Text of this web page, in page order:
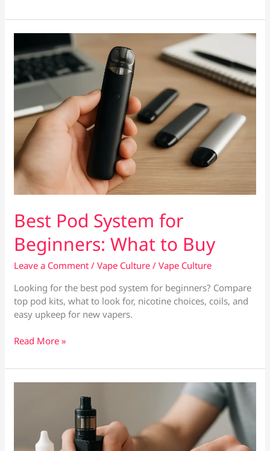
Liquids
That
Smooth,
Harsh
Best Pod System for
Beginners: What to Buy
Leave a Comment /Vape Culture /Vape Culture
Looking for the best pod system for beginners? Compare
top pod kits, what to look for, nicotine choices, coils, and
easy upkeep for new vapers.
Best
System
for
Read More »